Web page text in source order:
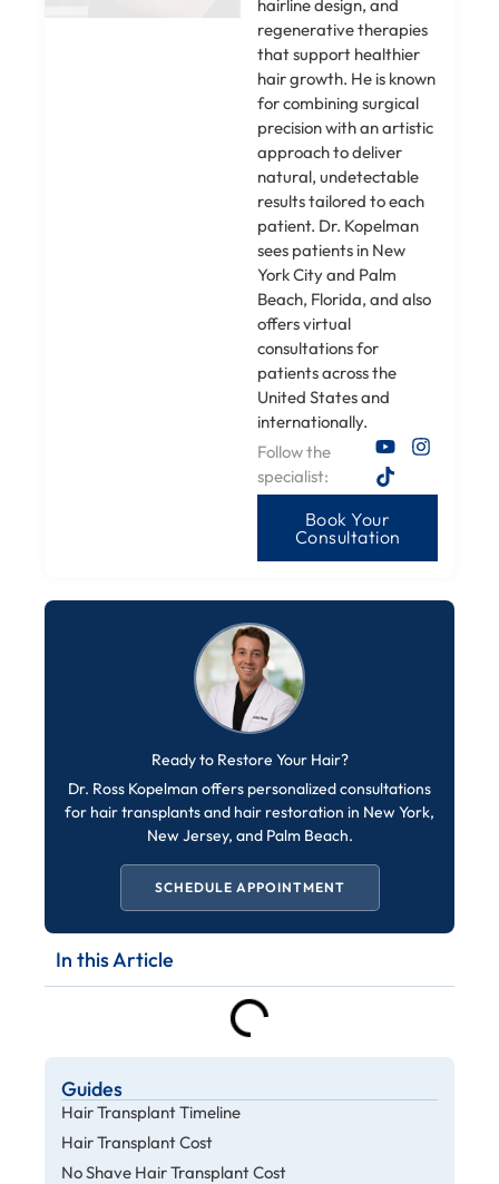
hairline design, and
regenerative therapies
that support healthier
hair growth. He is known
for combining surgical
precision with an artistic
approach to deliver
natural, undetectable
results tailored to each
patient. Dr. Kopelman
sees patients in New
York City and Palm
Beach, Florida, and also
offers virtual
consultations for
patients across the
United States and
internationally.
Follow the
specialist:
Book Your
Consultation
Ready to Restore Your Hair?
Dr. Ross Kopelman offers personalized consultations
for hair transplants and hair restoration in New York,
New Jersey, and Palm Beach.
SCHEDULE APPOINTMENT
In this Article
Guides
Hair Transplant Timeline
Hair Transplant Cost
No Shave Hair Transplant Cost